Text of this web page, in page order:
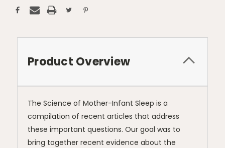
Product Overview
The Science of Mother-Infant Sleep is a
compilation of recent articles that address
these important questions. Our goal was to
bring together recent evidence about the